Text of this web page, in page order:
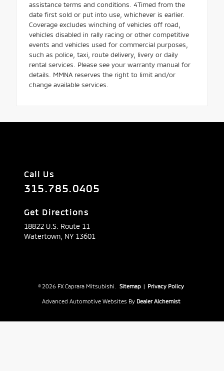
assistance terms and conditions. 4Timed from the
date first sold or put into use, whichever is earlier.
Coverage excludes winching of vehicles off road,
vehicles disabled in rally racing or other competitive
events and vehicles used for commercial purposes,
such as police, taxi, route delivery, livery or daily
rental services. Please see your warranty manual for
details. MMNA reserves the right to limit and/or
change available services.
Call Us
315.785.0405
Get Directions
18822 U.S. Route 11
Watertown, NY 13601
© 2026 FX Caprara Mitsubishi. Sitemap | Privacy Policy
Advanced Automotive Websites By Dealer Alchemist